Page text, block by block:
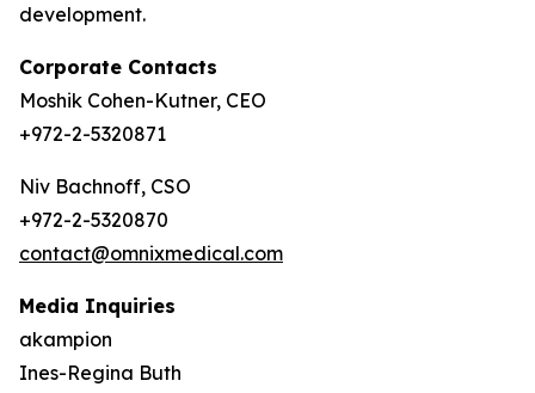
development.
Corporate Contacts
Moshik Cohen-Kutner, CEO
+972-2-5320871
Niv Bachnoff, CSO
+972-2-5320870
contact@omnixmedical.com
Media Inquiries
akampion
Ines-Regina Buth